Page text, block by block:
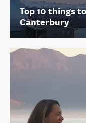
Top 10 things
Canterbury